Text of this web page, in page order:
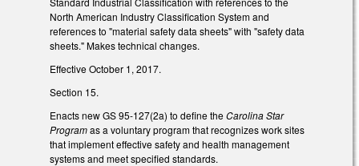
North American Industry Classification System and
references to "material safety data sheets" with "safety data
sheets." Makes technical changes.
Effective October 1, 2017.
Section 15.
Enacts new GS 95-127(2a) to define theCarolina Star
Programas a voluntary program that recognizes work sites
that implement effective safety and health management
systems and meet specified standards.